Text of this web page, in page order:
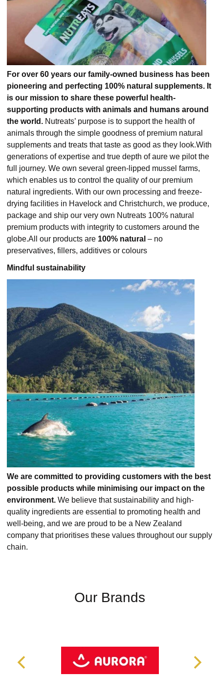
For over 60 years our family-owned business has been
pioneering and perfecting 100% natural supplements. It
is our mission to share these powerful health-
supporting products with animals and humans around
the world. Nutreats’ purpose is to support the health of
animals through the simple goodness of premium natural
supplements and treats that taste as good as they look.With
generations of expertise and true depth of aure we pilot the
full journey. We own several green-lipped mussel farms,
which enables us to control the quality of our premium
natural ingredients. With our own processing and freeze-
drying facilities in Havelock and Christchurch, we produce,
package and ship our very own Nutreats 100% natural
premium products with integrity to customers around the
globe.All our products are 100% natural – no
preservatives, fillers, additives or colours
Mindful sustainability
We are committed to providing customers with the best
possible products while minimising our impact on the
environment. We believe that sustainability and high-
quality ingredients are essential to promoting health and
well-being, and we are proud to be a New Zealand
company that prioritises these values throughout our supply
chain.
Our Brands